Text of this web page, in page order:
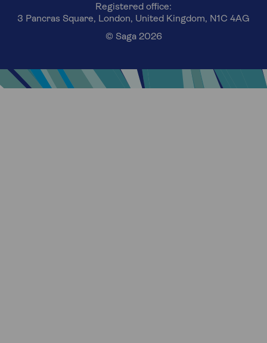
Registered office:
3 Pancras Square, London, United Kingdom, N1C 4AG
© Saga 2026